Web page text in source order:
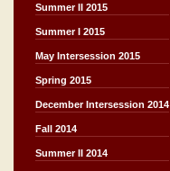
Summer II 2015
Summer I 2015
May Intersession 2015
Spring 2015
December Intersession 2014
Fall 2014
Summer II 2014